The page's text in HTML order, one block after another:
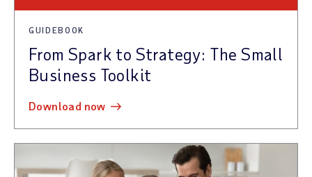
GUIDEBOOK
From Spark to Strategy: The Small
Business Toolkit
download now